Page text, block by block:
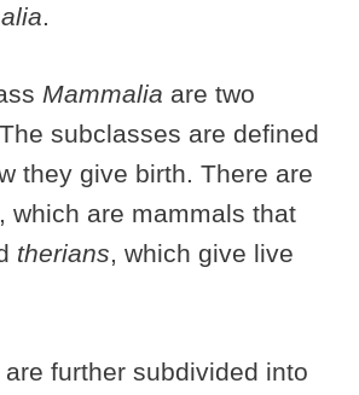
.
Mammalia are two
subclasses are defined
they give birth. There are
, which are mammals that
therians, which give live
further subdivided into